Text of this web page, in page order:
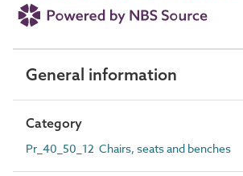
General information
Category
Pr_40_50_12 Chairs, seats and benches